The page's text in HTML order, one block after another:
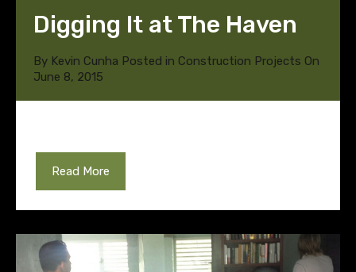
Digging It at The Haven
By Kevin Cunha Posted in Construction Projects On
June 8, 2015
Read More